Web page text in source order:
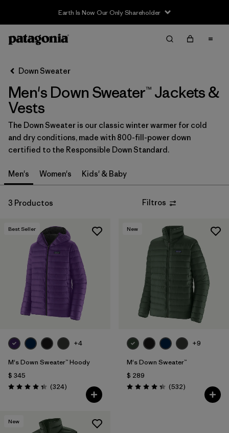
Earth Is Now Our Only Shareholder
Filter & Sort
Ordenar Por
Filtrar por
Category
Filtrar por
Price
Filtrar por
Features & Processes
Filtrar por
Materials & Fabric
Filtrar por
Silhouette
Down Sweater
Men's Down Sweater™ Jackets &
Vests
The Down Sweater is our classic winter warmer for cold
and dry conditions, made with 800-fill-power down
certified to the Responsible Down Standard.
Men's Women's Kids' & Baby
3 Productos Filtros
Best Seller
+4
M's Down Sweater™ Hoody
$ 345
Valoración: 4.4 / 5
(324Comentarios
)
New
+9
M's Down Sweater™
$ 289
Valoración: 4.4 / 5
(532Comentarios
)
New